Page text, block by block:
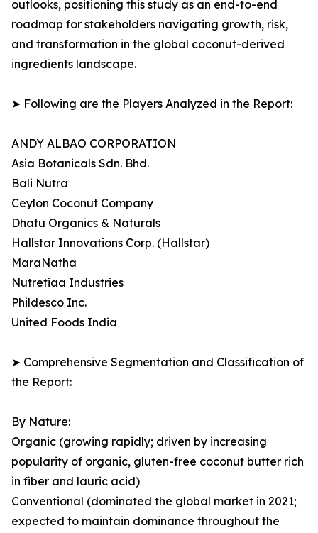
outlooks, positioning this study as an end-to-end
roadmap for stakeholders navigating growth, risk,
and transformation in the global coconut-derived
ingredients landscape.
➤ Following are the Players Analyzed in the Report:
ANDY ALBAO CORPORATION
Asia Botanicals Sdn. Bhd.
Bali Nutra
Ceylon Coconut Company
Dhatu Organics & Naturals
Hallstar Innovations Corp. (Hallstar)
MaraNatha
Nutretiaa Industries
Phildesco Inc.
United Foods India
➤ Comprehensive Segmentation and Classification of
the Report:
By Nature:
Organic (growing rapidly; driven by increasing
popularity of organic, gluten-free coconut butter rich
in fiber and lauric acid)
Conventional (dominated the global market in 2021;
expected to maintain dominance throughout the